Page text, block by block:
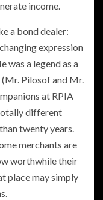
income.
a bond dealer:
expression
was a legend as a
Pilosof and Mr.
at RPIA
different
twenty years.
merchants are
worthwhile their
place may simply